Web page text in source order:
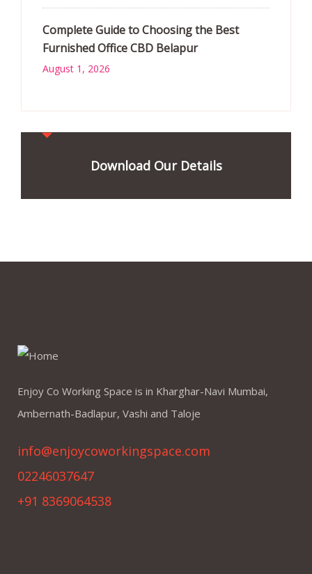
Complete Guide to Choosing the Best
Furnished Office CBD Belapur
August 1, 2026
Download Our Details
Enjoy Co Working Space is in Kharghar-Navi Mumbai,
Ambernath-Badlapur, Vashi and Taloje
info@enjoycoworkingspace.com
02246037647
+91 8369064538